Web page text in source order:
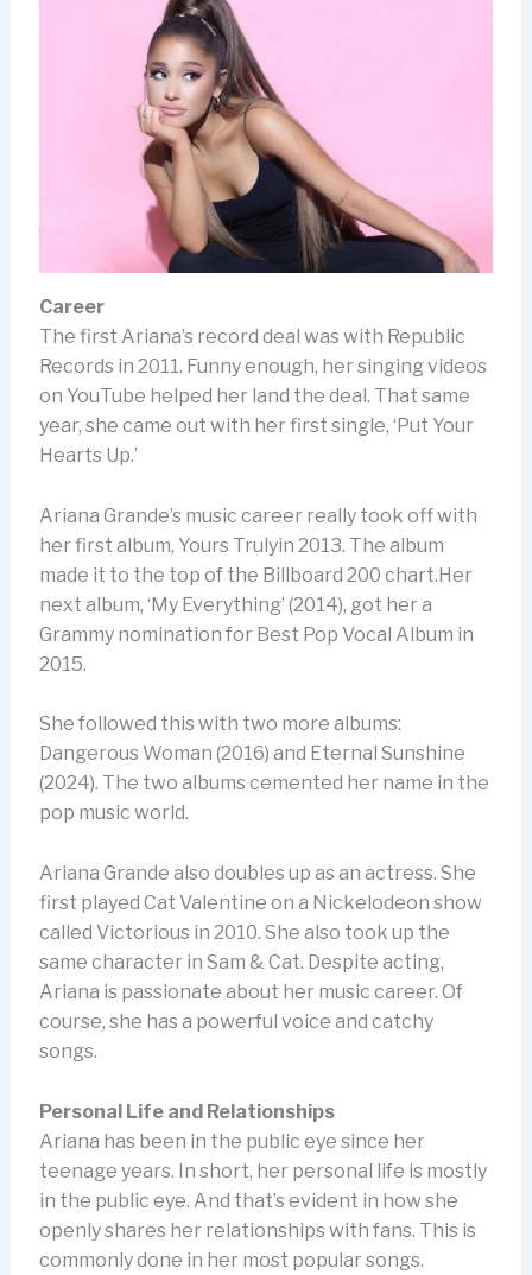
Career
The first Ariana’s record deal was with Republic
Records in 2011. Funny enough, her singing videos
on YouTube helped her land the deal. That same
year, she came out with her first single, ‘Put Your
Hearts Up.’
Ariana Grande’s music career really took off with
her first album, Yours Trulyin 2013. The album
made it to the top of the Billboard 200 chart.Her
next album, ‘My Everything’ (2014), got her a
Grammy nomination for Best Pop Vocal Album in
2015.
She followed this with two more albums:
Dangerous Woman (2016) and Eternal Sunshine
(2024). The two albums cemented her name in the
pop music world.
Ariana Grande also doubles up as an actress. She
first played Cat Valentine on a Nickelodeon show
called Victorious in 2010. She also took up the
same character in Sam & Cat. Despite acting,
Ariana is passionate about her music career. Of
course, she has a powerful voice and catchy
songs.
Personal Life and Relationships
Ariana has been in the public eye since her
teenage years. In short, her personal life is mostly
in the public eye. And that’s evident in how she
openly shares her relationships with fans. This is
commonly done in her most popular songs.